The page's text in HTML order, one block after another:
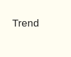
Trend